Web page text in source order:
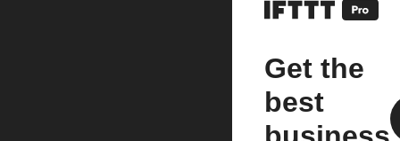
Get the
best